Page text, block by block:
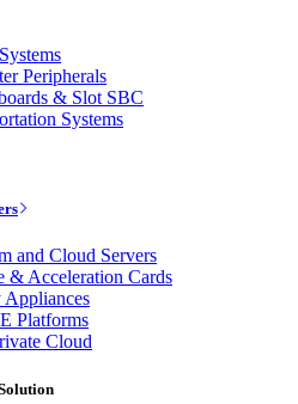
Peripherals
& Slot SBC
Systems
and Cloud Servers
& Acceleration Cards
Platforms
Cloud